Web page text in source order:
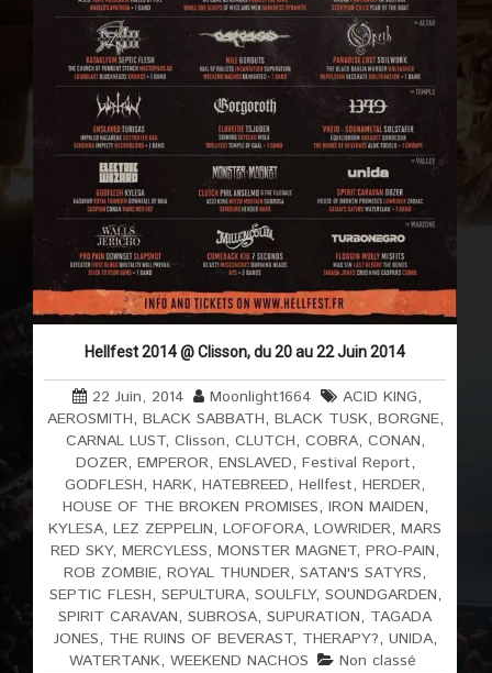
Hellfest 2014 @ Clisson, du 20 au 22 Juin 2014
22 Juin, 2014 Moonlight1664 ACID KING,
AEROSMITH, BLACK SABBATH, BLACK TUSK, BORGNE,
CARNAL LUST, Clisson, CLUTCH, COBRA, CONAN,
DOZER, EMPEROR, ENSLAVED, Festival Report,
GODFLESH,HARK,HATEBREED,Hellfest,HERDER,
HOUSE OF THE BROKEN PROMISES, IRON MAIDEN,
KYLESA,LEZ ZEPPELIN,LOFOFORA,LOWRIDER,MARS
RED SKY,MERCYLESS,MONSTER MAGNET,PRO-PAIN,
ROB ZOMBIE,ROYAL THUNDER,SATAN'S SATYRS,
SEPTIC FLESH, SEPULTURA, SOULFLY, SOUNDGARDEN,
SPIRIT CARAVAN,SUBROSA,SUPURATION, TAGADA
JONES, THE RUINS OF BEVERAST, THERAPY?, UNIDA,
WATERTANK,WEEKEND NACHOS Non classé